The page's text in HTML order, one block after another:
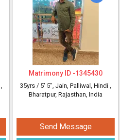
,
Matrimony ID -1345430
35yrs / 5' 5", Jain, Palliwal, Hindi ,
Bharatpur, Rajasthan, India
Send Message